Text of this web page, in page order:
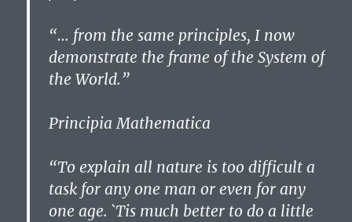
“… from the same principles, I now
demonstrate the frame of the System of
the World.”
Principia Mathematica
“To explain all nature is too difficult a
task for any one man or even for any
one age. `Tis much better to do a little